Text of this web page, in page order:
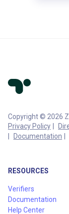
Copyright © 2026
Privacy Policy
Documentation
RESOURCES
Verifiers
Documentation
Help Center